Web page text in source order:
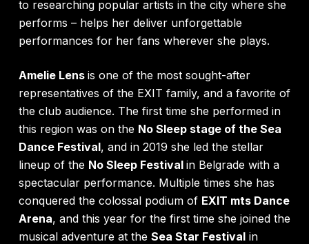
to researching popular artists in the city where she
performs – helps her deliver unforgettable
performances for her fans wherever she plays.
Amelie Lens is one of the most sought-after
representatives of the EXIT family, and a favorite of
the club audience. The first time she performed in
this region was on the No Sleep stage of the Sea
Dance Festival, and in 2019 she led the stellar
lineup of the No Sleep Festival in Belgrade with a
spectacular performance. Multiple times she has
conquered the colossal podium of EXIT mts Dance
Arena, and this year for the first time she joined the
musical adventure at the Sea Star Festivalin